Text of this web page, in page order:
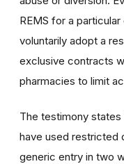
REMS for a
voluntarily adopt a
exclusive contracts
pharmacies to limit
The testimony
have used restricted
generic entry in two